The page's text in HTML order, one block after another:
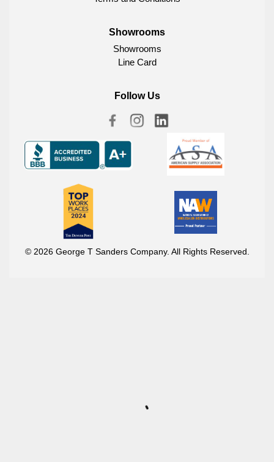
Showrooms
Showrooms
Line Card
Follow Us
© 2026 George T Sanders Company. All Rights Reserved.